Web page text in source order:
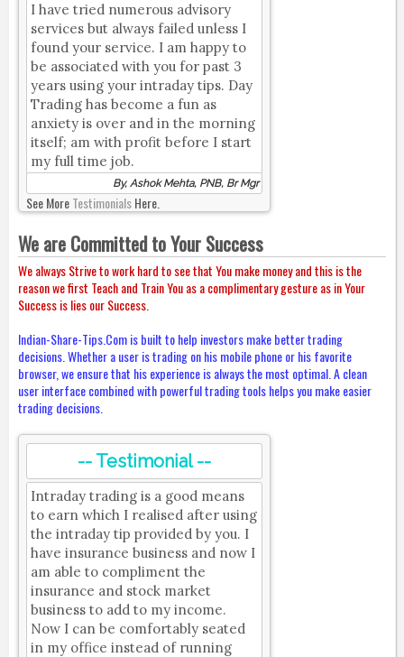
I have tried numerous advisory
services but always failed unless I
found your service. I am happy to
be associated with you for past 3
years using your intraday tips. Day
Trading has become a fun as
anxiety is over and in the morning
itself; am with profit before I start
my full time job.
By, Ashok Mehta, PNB, Br Mgr
See MoreTestimonialsHere.
We are Committed to Your Success
We always Strive to work hard to see that You make money and this is the
reason we first Teach and Train You as a complimentary gesture as in Your
Success is lies our Success.
Indian-Share-Tips.Com is built to help investors make better trading
decisions. Whether a user is trading on his mobile phone or his favorite
browser, we ensure that his experience is always the most optimal. A clean
user interface combined with powerful trading tools helps you make easier
trading decisions.
-- Testimonial --
Intraday trading is a good means
to earn which I realised after using
the intraday tip provided by you. I
have insurance business and now I
am able to compliment the
insurance and stock market
business to add to my income.
Now I can be comfortably seated
in my office instead of running